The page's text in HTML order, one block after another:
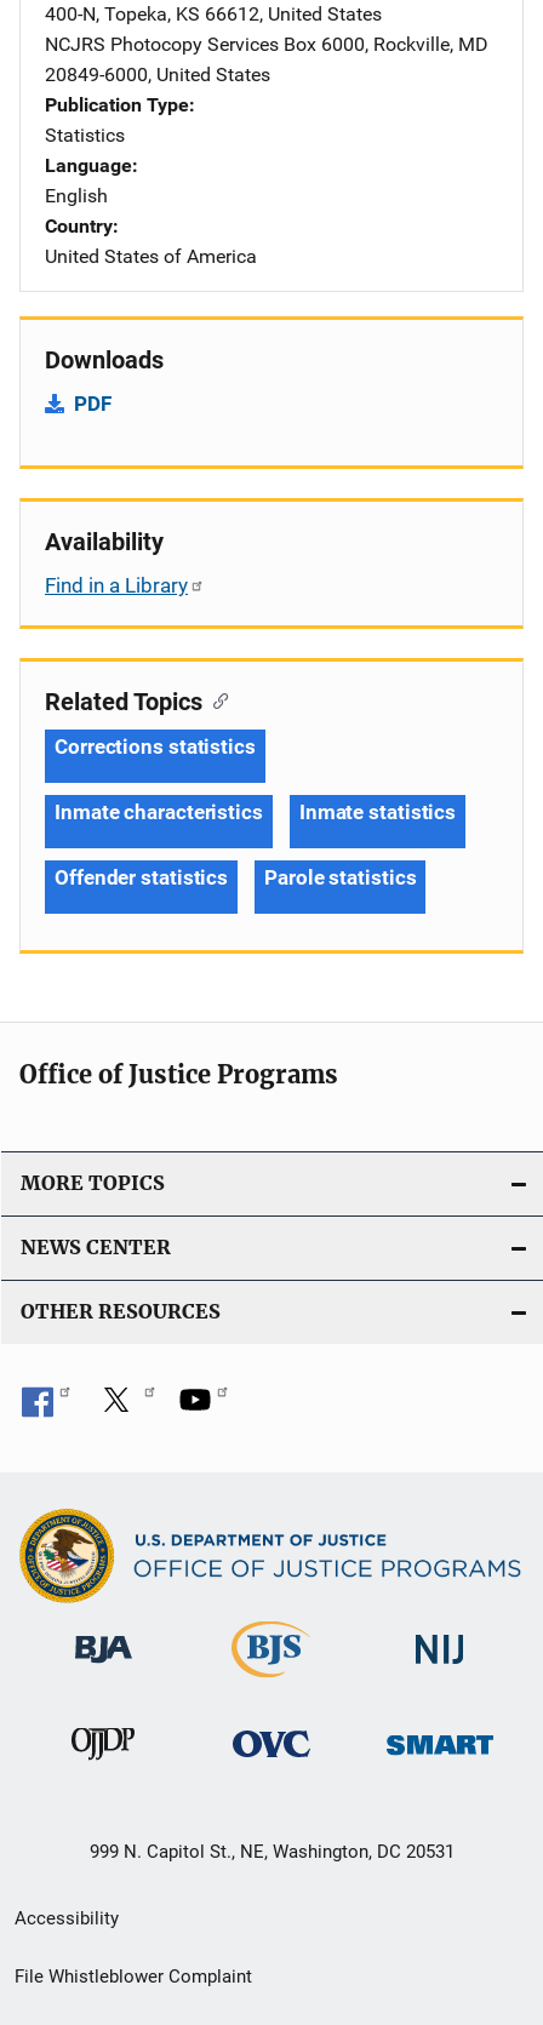
400-N, Topeka, KS 66612, United States
NCJRS Photocopy Services Address
Box 6000, Rockville, MD
20849-6000, United States
Publication Type
Statistics
Language
English
Country
United States of America
Downloads
PDF
Availability
Find in a Library
Related Topics
Corrections statistics
Inmate characteristics Inmate statistics
Offender statistics Parole statistics
Office of Justice Programs
MORE TOPICS
NEWS CENTER
OTHER RESOURCES
999 N. Capitol St., NE, Washington, DC 20531
Secondary
Footer
Accessibility
File Whistleblower Complaint